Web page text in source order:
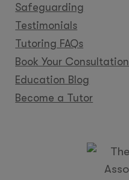
Safeguarding
Testimonials
Tutoring FAQs
Book Your Consultation
Education Blog
Become a Tutor